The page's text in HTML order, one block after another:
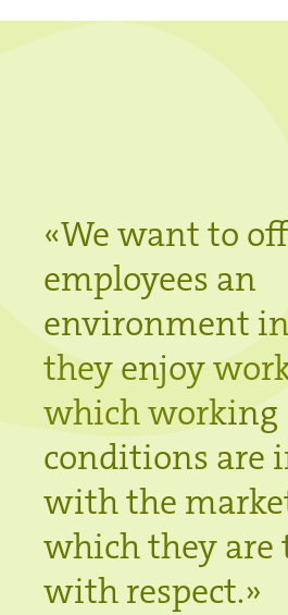
«We want to
employees an
environment
they enjoy
which working
conditions are
with the
which they are
with respect.»